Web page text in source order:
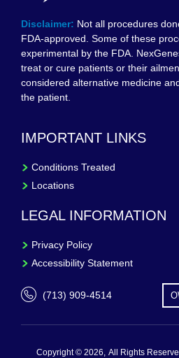
Disclaimer: Not all procedures
FDA-approved. Some of these
experimental by the FDA.
treat or cure patients or their
considered alternative medicine
the patient.
IMPORTANT LINKS
Conditions Treated
Locations
LEGAL INFORMATION
Privacy Policy
Accessibility Statement
(713) 909-4514
Copyright © 2026, All Rights